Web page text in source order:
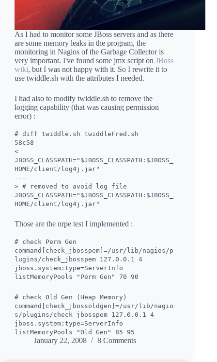
As I had to monitor some JBoss servers and as there
are some memory leaks in the program, the
monitoring in Nagios of the Garbage Collector is
very important. I've found some jmx script on JBoss
wiki, but I was not happy with it. So I rewrite it to
use twiddle.sh with the attributes I needed.
I had also to modify twiddle.sh to remove the
logging capability (that was causing permission
error) :
# diff twiddle.sh twiddleFred.sh
58c58
<
JBOSS_CLASSPATH="$JBOSS_CLASSPATH:$JBOSS_
HOME/client/log4j.jar"
---
> # removed to avoid log file
JBOSS_CLASSPATH="$JBOSS_CLASSPATH:$JBOSS_
HOME/client/log4j.jar"
Those are the nrpe test I implemented :
# check Perm Gen
command[check_jbosspem]=/usr/lib/nagios/p
lugins/check_jbosspem 127.0.0.1 4
jboss.system:type=ServerInfo
listMemoryPools "Perm Gen" 70 90
# check Old Gen (Heap Memory)
command[check_jbossoldgen]=/usr/lib/nagio
s/plugins/check_jbosspem 127.0.0.1 4
jboss.system:type=ServerInfo
listMemoryPools "Old Gen" 85 95
January 22, 2008 8 Comments